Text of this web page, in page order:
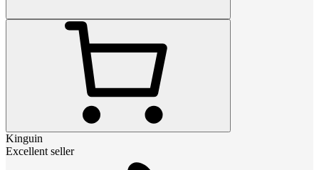
Kinguin
Excellent seller